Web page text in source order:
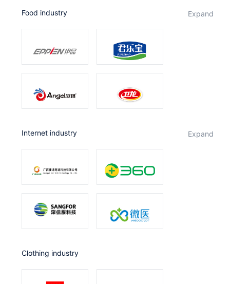
Food industry expand
Internet industry expand
Clothing industry